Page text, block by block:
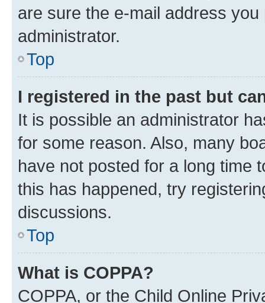
are sure the e-mail address
administrator.
Top
I registered in the past but
It is possible an administrator
for some reason. Also, many
have not posted for a long time
this has happened, try
discussions.
Top
What is COPPA?
COPPA, or the Child Online